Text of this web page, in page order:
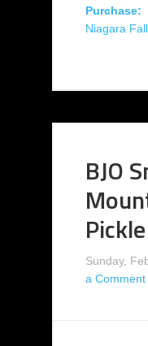
Purchase:
Niagara
BJO
Sunday,
a Comment